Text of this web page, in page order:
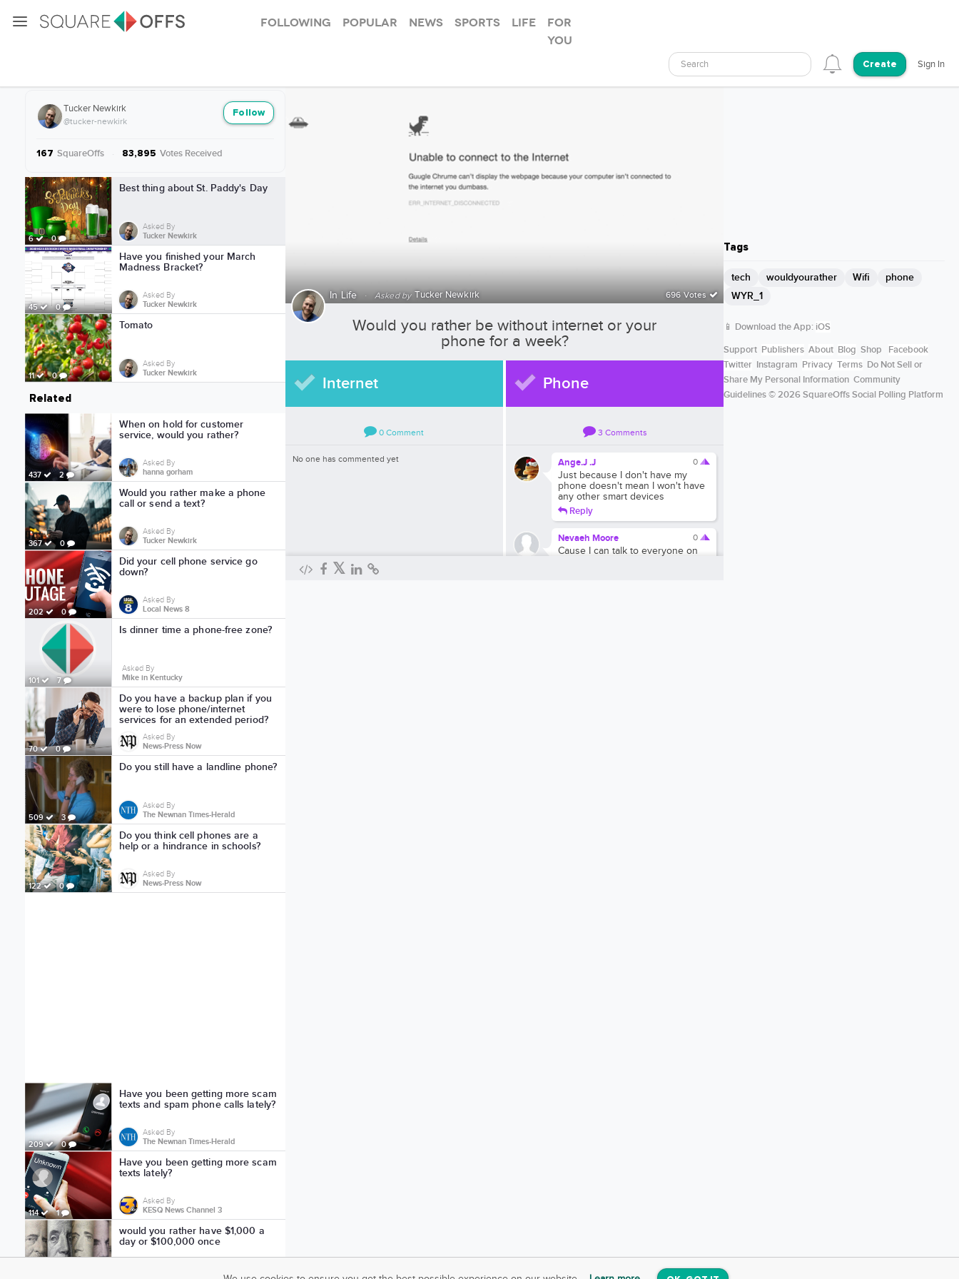
Following Popular News Sports Life
For
you
Search Create Sign In
Follow
Tucker Newkirk
@tucker-newkirk
167 SquareOffs 83,895 Votes Received
More from Tucker Newkirk
6 0
Best thing about St. Paddy's Day
Asked By
Tucker Newkirk
45 0
Have you finished your March
Madness Bracket?
Asked By
Tucker Newkirk
11 0
Tomato
Asked By
Tucker Newkirk
Related
437 2
When on hold for customer
service, would you rather?
Asked By
hanna gorham
367 0
Would you rather make a phone
call or send a text?
Asked By
Tucker Newkirk
202 0
Did your cell phone service go
down?
Asked By
Local News 8
101 7
Is dinner time a phone-free zone?
Asked By
Mike in Kentucky
70 0
Do you have a backup plan if you
were to lose phone/internet
services for an extended period?
Asked By
News-Press Now
509 3
Do you still have a landline phone?
Asked By
The Newnan Times-Herald
122 0
Do you think cell phones are a
help or a hindrance in schools?
Asked By
News-Press Now
209 0
Have you been getting more scam
texts and spam phone calls lately?
Asked By
The Newnan Times-Herald
114 1
Have you been getting more scam
texts lately?
Asked By
KESQ News Channel 3
would you rather have $1,000 a
day or $100,000 once
In Life · Asked by Tucker Newkirk 696 Votes
Would you rather be without internet or your
phone for a week?
Internet Phone
0Comment
No one has commented yet
3 Comments
0
Ange.J .J
Just because I don't have my
phone doesn't mean I won't have
any other smart devices
Reply
0
Nevaeh Moore
Cause I can talk to everyone on
Tags
tech wouldyourather Wifi
phone
WYR_1
📱 Download the App: iOS
Support Publishers About Blog Shop
Facebook
Twitter Instagram Privacy Terms Do Not Sell or
Share My Personal Information Community
Guidelines© 2026 SquareOffs Social Polling Platform